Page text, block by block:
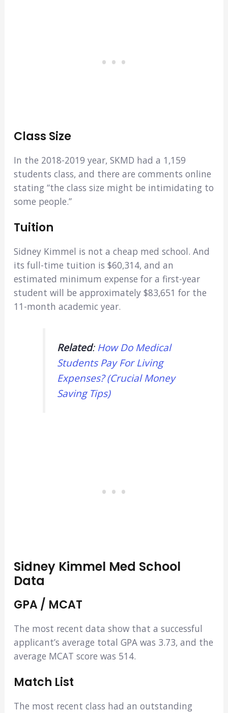
Class Size
In the 2018-2019 year, SKMD had a 1,159
students class, and there are comments online
stating “the class size might be intimidating to
some people.”
Tuition
Sidney Kimmel is not a cheap med school. And
its full-time tuition is $60,314, and an
estimated minimum expense for a first-year
student will be approximately $83,651 for the
11-month academic year.
Related: How Do Medical
Students Pay For Living
Expenses? (Crucial Money
Saving Tips)
Sidney Kimmel Med School
Data
GPA / MCAT
The most recent data show that a successful
applicant’s average total GPA was 3.73, and the
average MCAT score was 514.
Match List
The most recent class had an outstanding